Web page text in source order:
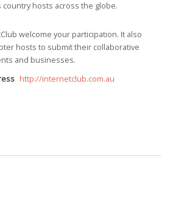
hosts across the globe.
welcome your participation. It also
hosts to submit their collaborative
and businesses.
http://internetclub.com.au